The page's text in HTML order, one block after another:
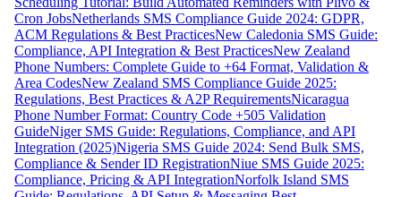
Cron JobsNetherlands SMS Compliance Guide 2024: GDPR,
ACM Regulations & Best PracticesNew Caledonia SMS Guide:
Compliance, API Integration & Best PracticesNew Zealand
Phone Numbers: Complete Guide to +64 Format, Validation &
Area CodesNew Zealand SMS Compliance Guide 2025:
Regulations, Best Practices & A2P RequirementsNicaragua
Phone Number Format: Country Code +505 Validation
GuideNiger SMS Guide: Regulations, Compliance, and API
Integration (2025)Nigeria SMS Guide 2024: Send Bulk SMS,
Compliance & Sender ID RegistrationNiue SMS Guide 2025:
Compliance, Pricing & API IntegrationNorfolk Island SMS